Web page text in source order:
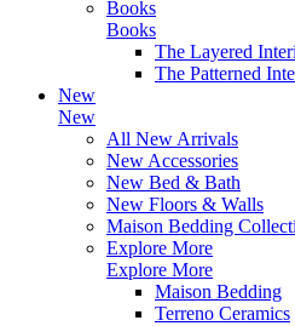
Books
Books
The Layered
The Patterned
New
New
All New Arrivals
New Accessories
New Bed & Bath
New Floors & Walls
Maison Bedding
Explore More
Explore More
Maison Bedding
Terreno Ceramics